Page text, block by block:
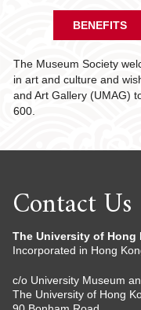
BENEFITS
The Museum Society
in art and culture and
and Art Gallery (UMAG)
600.
Contact Us
The University of Hong
Incorporated in Hong
c/o University Museum
The University of Hong